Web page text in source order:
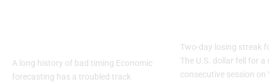
A long history of bad timing Economic
forecasting has a troubled track
Two-day losing streak
The U.S. dollar fell for a
consecutive session on